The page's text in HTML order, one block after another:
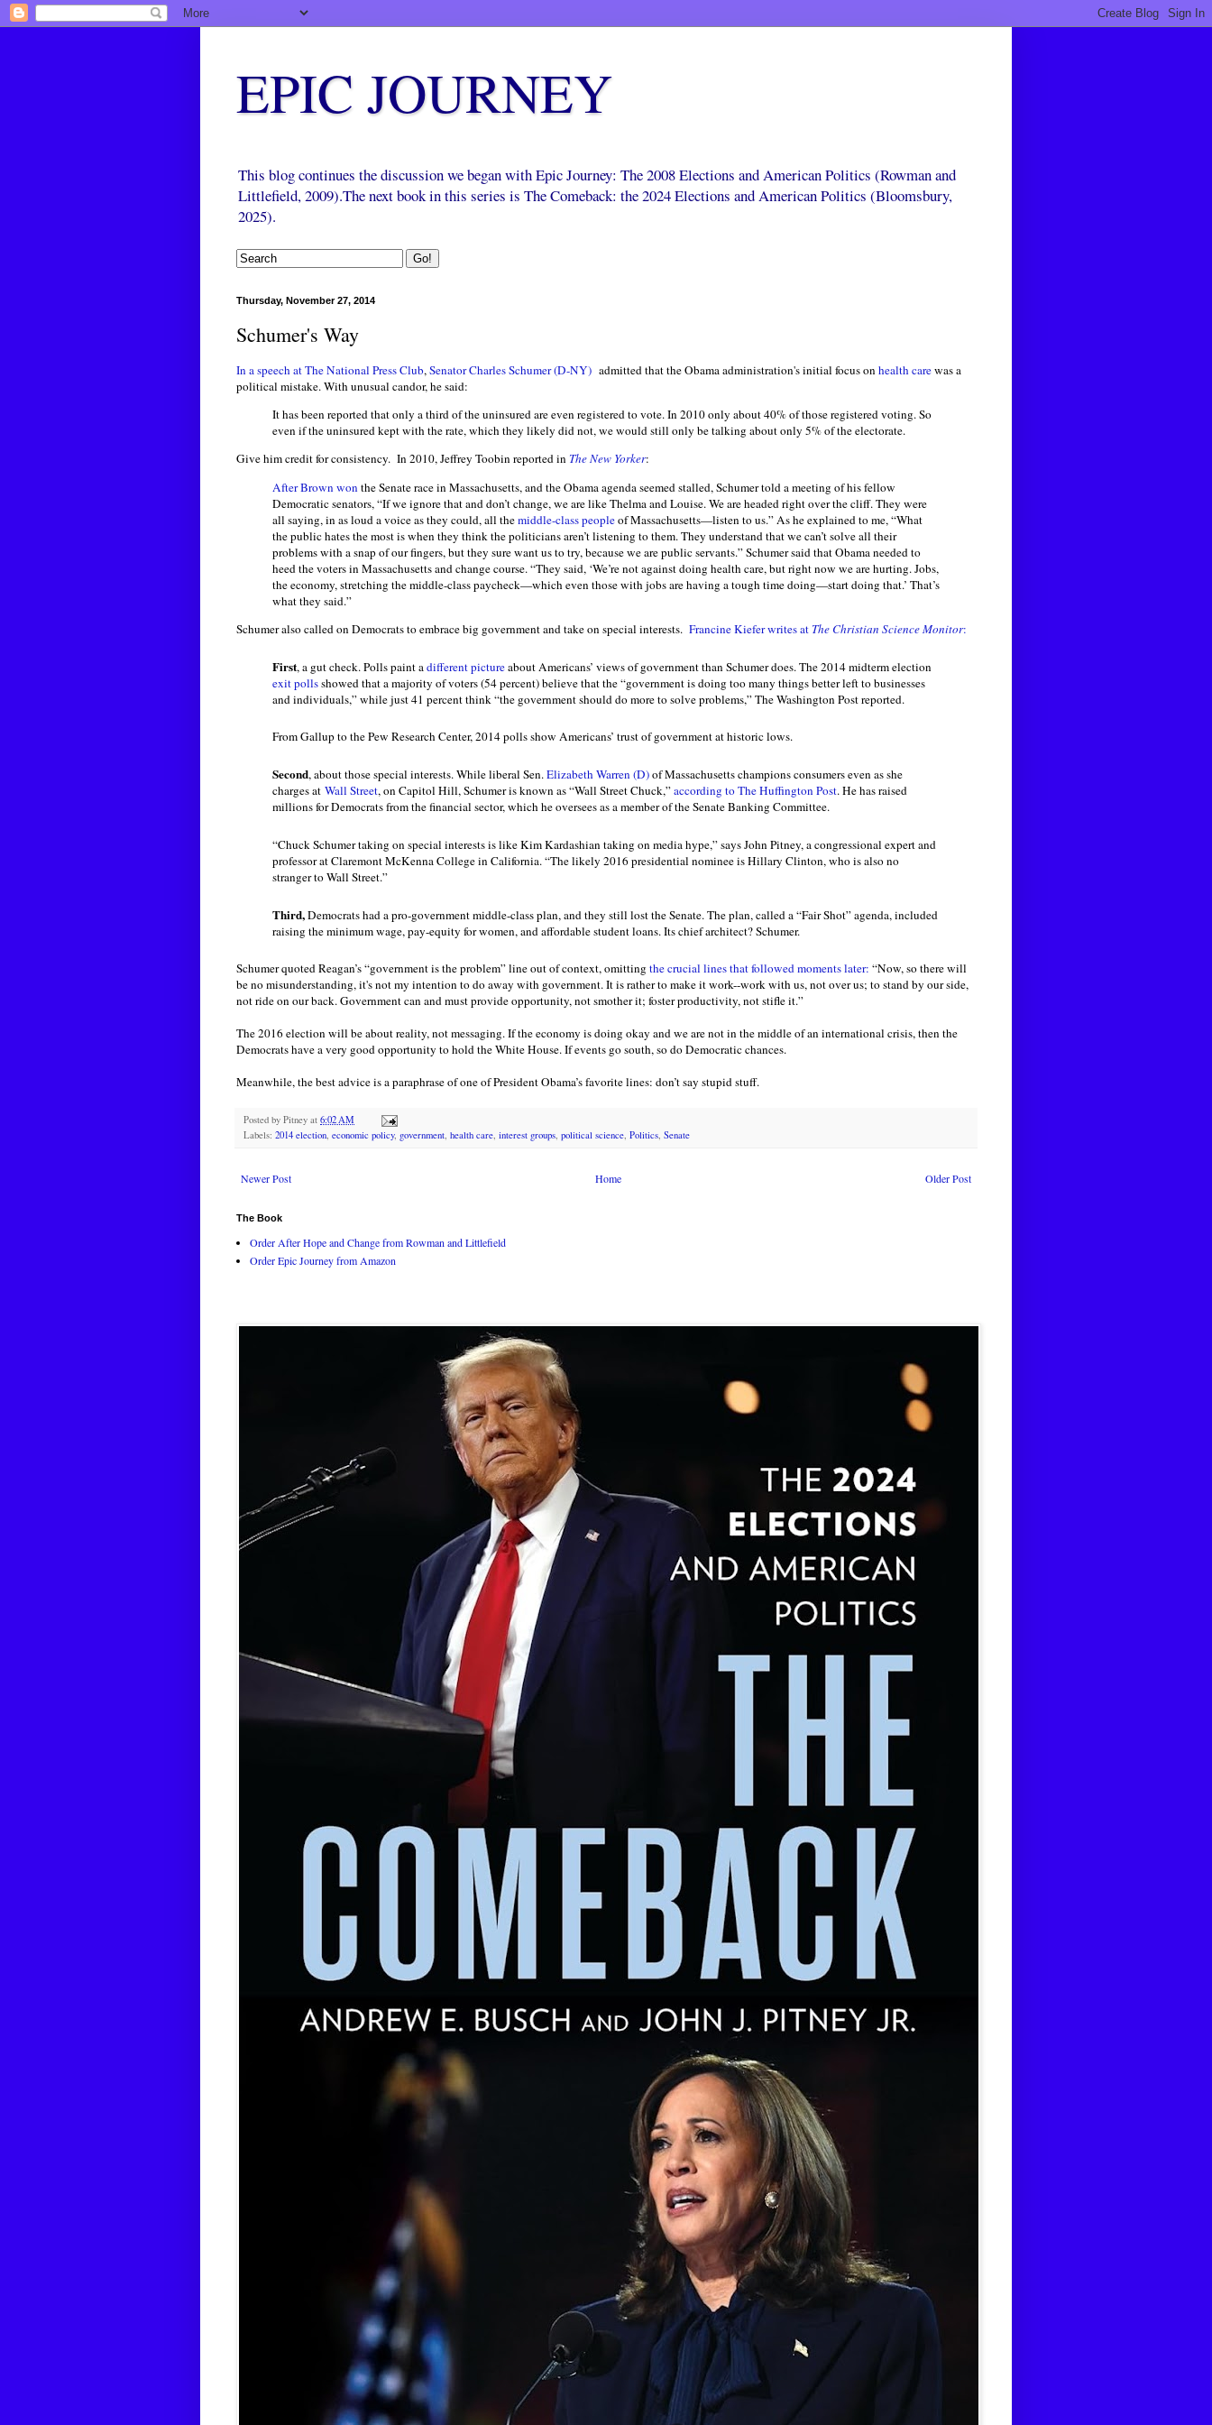
EPIC JOURNEY
This blog continues the discussion we began with Epic Journey: The 2008 Elections and American Politics (Rowman and
Littlefield, 2009).The next book in this series is The Comeback: the 2024 Elections and American Politics (Bloomsbury,
2025).
Thursday, November 27, 2014
Schumer's Way
In a speech at The National Press Club,Senator Charles Schumer (D-NY) admitted that the Obama administration's initial focus onhealth carewas a
political mistake. With unusual candor, he said:
It has been reported that only a third of the uninsured are even registered to vote. In 2010 only about 40% of those registered voting. So
even if the uninsured kept with the rate, which they likely did not, we would still only be talking about only 5% of the electorate.
Give him credit for consistency. In 2010, Jeffrey Toobin reported in The New Yorker:
After Brown won the Senate race in Massachusetts, and the Obama agenda seemed stalled, Schumer told a meeting of his fellow
Democratic senators, “If we ignore that and don’t change, we are like Thelma and Louise. We are headed right over the cliff. They were
all saying, in as loud a voice as they could, all themiddle-class peopleof Massachusetts—listen to us.” As he explained to me, “What
the public hates the most is when they think the politicians aren’t listening to them. They understand that we can’t solve all their
problems with a snap of our fingers, but they sure want us to try, because we are public servants.” Schumer said that Obama needed to
heed the voters in Massachusetts and change course. “They said, ‘We’re not against doing health care, but right now we are hurting. Jobs,
the economy, stretching the middle-class paycheck—which even those with jobs are having a tough time doing—start doing that.’ That’s
what they said.”
Schumer also called on Democrats to embrace big government and take on special interests. Francine Kiefer writes at The Christian Science Monitor:
First, a gut check. Polls paint a different pictureabout Americans’ views of government than Schumer does. The 2014 midterm election
exit pollsshowed that a majority of voters (54 percent) believe that the “government is doing too many things better left to businesses
and individuals,” while just 41 percent think “the government should do more to solve problems,” The Washington Post reported.
From Gallup to the Pew Research Center, 2014 polls show Americans’ trust of government at historic lows.
Second, about those special interests. While liberal Sen.Elizabeth Warren (D)of Massachusetts champions consumers even as she
charges at Wall Street, on Capitol Hill, Schumer is known as “Wall Street Chuck,”according to The Huffington Post. He has raised
millions for Democrats from the financial sector, which he oversees as a member of the Senate Banking Committee.
“Chuck Schumer taking on special interests is like Kim Kardashian taking on media hype,” says John Pitney, a congressional expert and
professor at Claremont McKenna College in California. “The likely 2016 presidential nominee is Hillary Clinton, who is also no
stranger to Wall Street.”
Third,Democrats had a pro-government middle-class plan, and they still lost the Senate. The plan, called a “Fair Shot” agenda, included
raising the minimum wage, pay-equity for women, and affordable student loans. Its chief architect? Schumer.
Schumer quoted Reagan’s “government is the problem” line out of context, omitting the crucial lines that followed moments later: “Now, so there will
be no misunderstanding, it's not my intention to do away with government. It is rather to make it work--work with us, not over us; to stand by our side,
not ride on our back. Government can and must provide opportunity, not smother it; foster productivity, not stifle it.”
The 2016 election will be about reality, not messaging. If the economy is doing okay and we are not in the middle of an international crisis, then the
Democrats have a very good opportunity to hold the White House. If events go south, so do Democratic chances.
Meanwhile, the best advice is a paraphrase of one of President Obama’s favorite lines: don’t say stupid stuff.
Posted by Pitney at 6:02 AM
Labels: 2014 election, economic policy, government, health care, interest groups, political science, Politics, Senate
Newer Post Older Post
Home
The Book
Order After Hope and Change from Rowman and Littlefield
Order Epic Journey from Amazon